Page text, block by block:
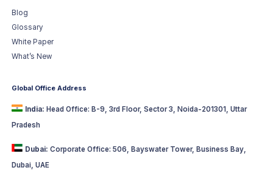
Blog
Glossary
White Paper
What’s New
Global Office Address
India: Head Office: B-9, 3rd Floor, Sector 3, Noida-201301, Uttar
Pradesh
Dubai: Corporate Office: 506, Bayswater Tower, Business Bay,
Dubai, UAE